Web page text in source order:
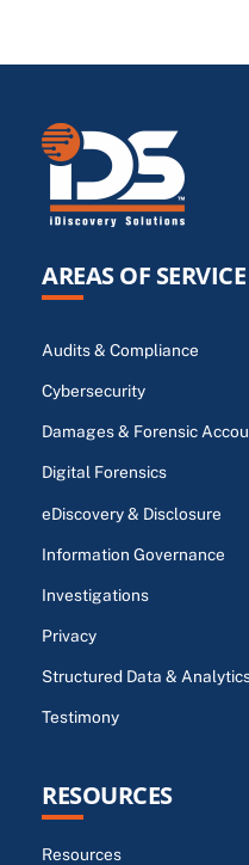
AREAS OF SERVICE
Audits & Compliance
Cybersecurity
Damages & Forensic
Digital Forensics
eDiscovery & Disclosure
Information Governance
Investigations
Privacy
Structured Data &
Testimony
RESOURCES
Resources